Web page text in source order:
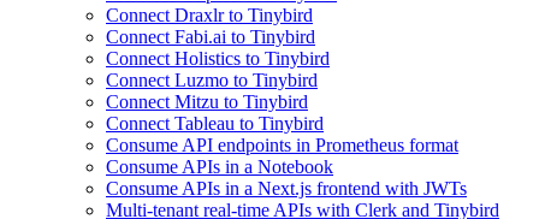
Connect Draxlr to Tinybird
Connect Fabi.ai to Tinybird
Connect Holistics to Tinybird
Connect Luzmo to Tinybird
Connect Mitzu to Tinybird
Connect Tableau to Tinybird
Consume API endpoints in Prometheus format
Consume APIs in a Notebook
Consume APIs in a Next.js frontend with JWTs
Multi-tenant real-time APIs with Clerk and Tinybird